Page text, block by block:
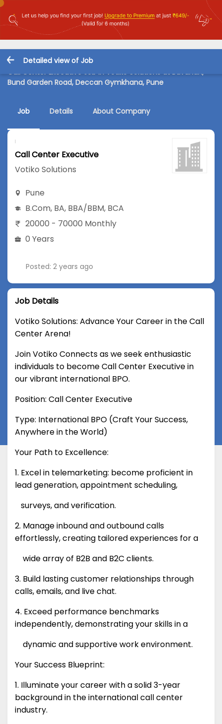
Detailed view of Job
Call Center Executive Job in Votiko Solutions at Bavdhan,
Bund Garden Road, Deccan Gymkhana, Pune
Job Details About Company
Call Center Executive
Votiko Solutions
Pune
B.Com, BA, BBA/BBM, BCA
20000 - 70000 Monthly
0 Years
Posted: 2 years ago
Job Details
Votiko Solutions: Advance Your Career in the Call
Center Arena!
Join Votiko Connects as we seek enthusiastic
individuals to become Call Center Executive in
our vibrant international BPO.
Position: Call Center Executive
Type: International BPO (Craft Your Success,
Anywhere in the World)
Your Path to Excellence:
1. Excel in telemarketing: become proficient in
lead generation, appointment scheduling,
surveys, and verification.
2. Manage inbound and outbound calls
effortlessly, creating tailored experiences for a
wide array of B2B and B2C clients.
3. Build lasting customer relationships through
calls, emails, and live chat.
4. Exceed performance benchmarks
independently, demonstrating your skills in a
dynamic and supportive work environment.
Your Success Blueprint:
1. Illuminate your career with a solid 3-year
background in the international call center
industry.